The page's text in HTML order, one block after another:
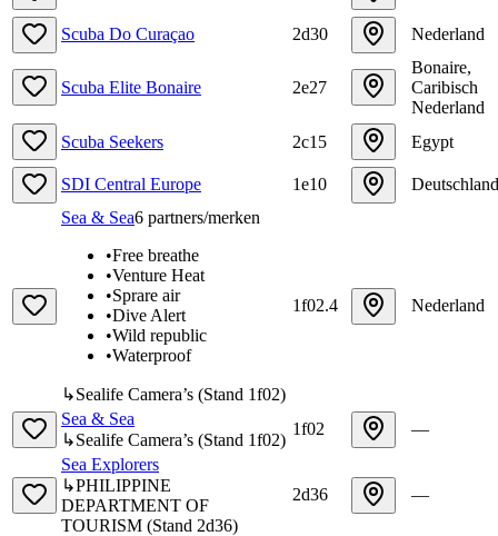
Scuba Do Curaçao 2d30 Nederland
Scuba Elite Bonaire 2e27
Bonaire,
Caribisch
Nederland
Scuba Seekers
2c15 Egypt
SDI Central Europe 1e10
Deutschland
Sea & Sea6 partners/merken
•Free breathe
•Venture Heat
•Sprare air
•Dive Alert
•Wild republic
•Waterproof
↳Sealife Camera’s (Stand 1f02)
1f02.4 Nederland
Sea & Sea
↳Sealife Camera’s (Stand 1f02)
1f02
—
Sea Explorers
↳PHILIPPINE
DEPARTMENT OF
TOURISM (Stand 2d36)
2d36 —